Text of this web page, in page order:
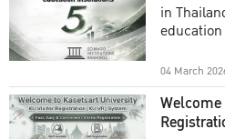
in
04 March